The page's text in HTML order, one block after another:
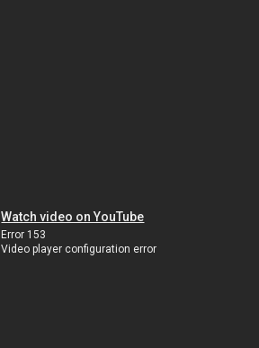
Watch video on YouTube
Error 153
Video player configuration error